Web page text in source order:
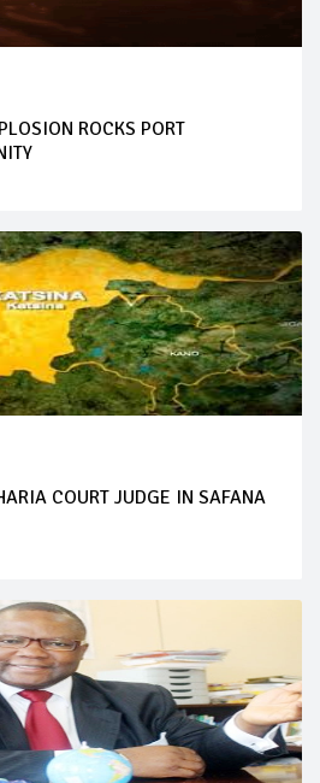
ROCKS PORT
COURT JUDGE IN SAFANA